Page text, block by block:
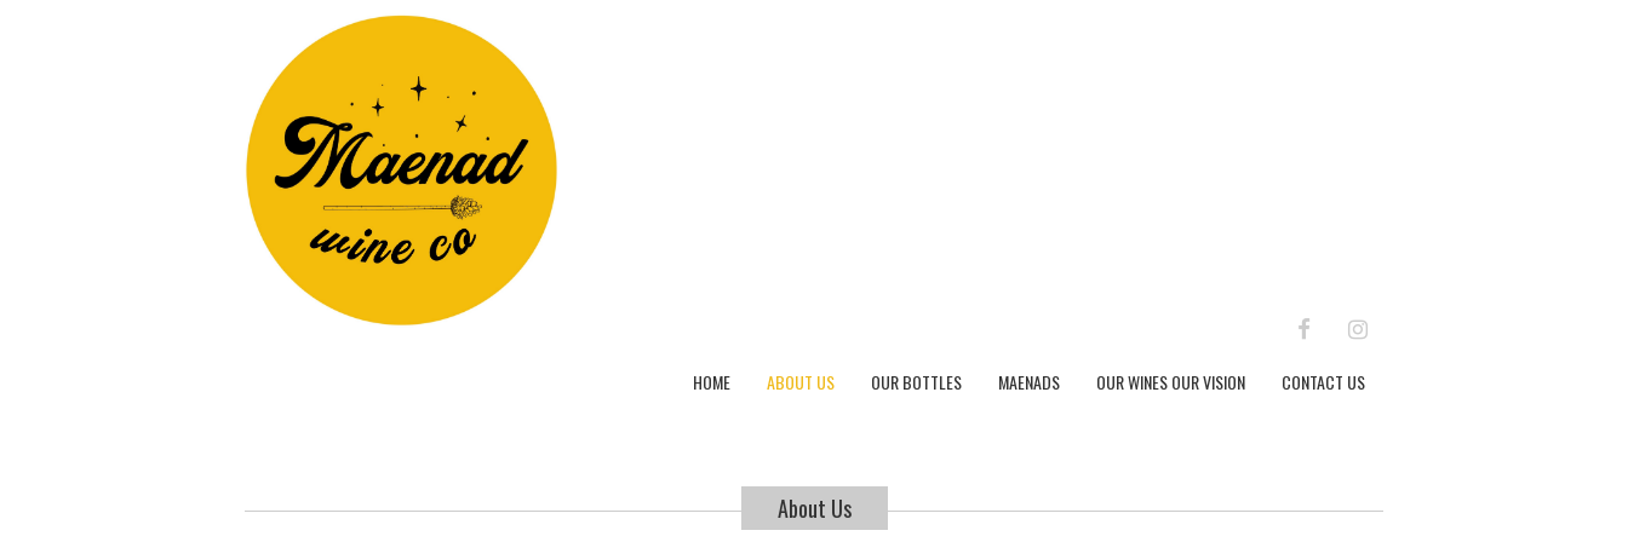
FACEBOOKINSTAGRAM
HOME ABOUT US OUR BOTTLES MAENADS OUR WINES OUR VISION CONTACT US
About Us